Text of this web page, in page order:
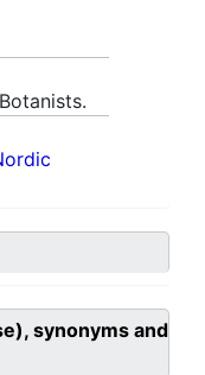
synonyms and